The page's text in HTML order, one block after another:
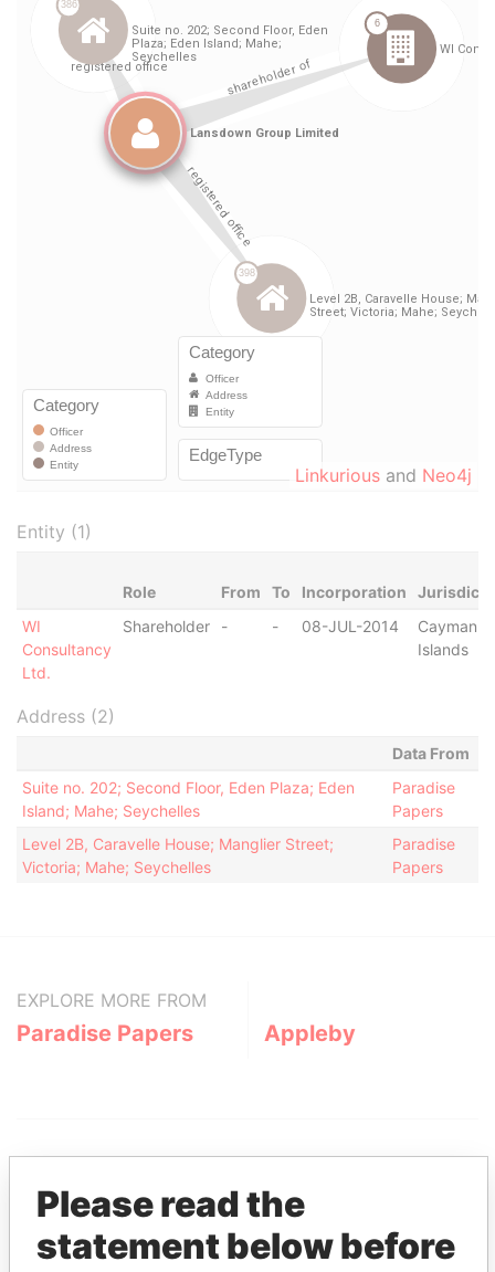
Linkurious and Neo4j
Entity (1)
Role From To Incorporation
WI
Consultancy
Ltd.
Shareholder - - 08-JUL-2014
Cayman
Islands
Address (2)
Data From
Suite no. 202; Second Floor, Eden Plaza; Eden
Island; Mahe; Seychelles
Paradise
Papers
Level 2B, Caravelle House; Manglier Street;
Victoria; Mahe; Seychelles
Paradise
Papers
EXPLORE MORE FROM
Paradise Papers Appleby
Please read the
statement below before